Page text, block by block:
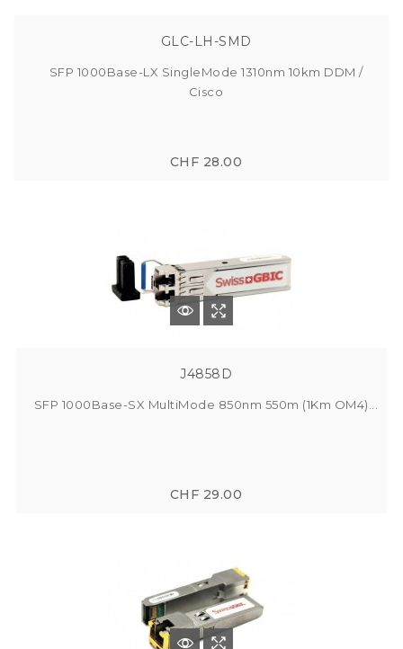
GLC-LH-SMD
SFP 1000Base-LX SingleMode 1310nm 10km DDM /
Cisco
CHF 28.00
J4858D
SFP 1000Base-SX MultiMode 850nm 550m (1Km OM4)...
CHF 29.00